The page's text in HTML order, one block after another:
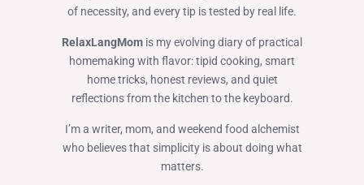
of necessity, and every tip is tested by real life.
RelaxLangMom is my evolving diary of practical
homemaking with flavor: tipid cooking, smart
home tricks, honest reviews, and quiet
reflections from the kitchen to the keyboard.
I’m a writer, mom, and weekend food alchemist
who believes that simplicity is about doing what
matters.